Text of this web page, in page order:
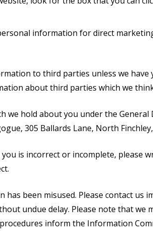
information for direct
to third parties unless we
about third parties which we
hold about you under the
305 Ballards Lane, North
is incorrect or incomplete, please
been misused. Please contact us
undue delay. Please note that
inform the Information